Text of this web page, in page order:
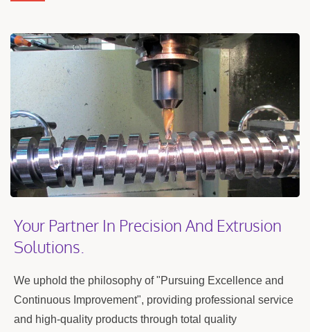
Your Partner In Precision And Extrusion
Solutions.
We uphold the philosophy of "Pursuing Excellence and
Continuous Improvement", providing professional service
and high-quality products through total quality